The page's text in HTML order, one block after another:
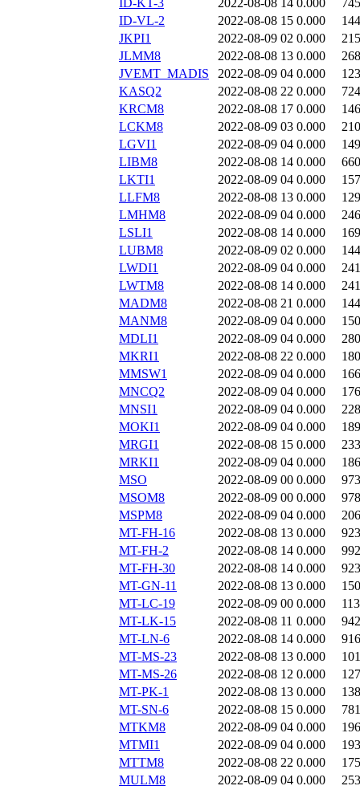
ID-KT-3 2022-08-08 14 0.000
745
ID-VL-2
2022-08-08 15 0.000
JKPI1
2022-08-09 02 0.000
JLMM8
2022-08-08 13 0.000
JVEMT_MADIS
2022-08-09 04 0.000
KASQ2
2022-08-08 22 0.000
724
KRCM8
2022-08-08 17 0.000
LCKM8
2022-08-09 03 0.000
LGVI1
2022-08-09 04 0.000
LIBM8
2022-08-08 14 0.000
660
LKTI1
2022-08-09 04 0.000
LLFM8
2022-08-08 13 0.000
LMHM8
2022-08-09 04 0.000
LSLI1
2022-08-08 14 0.000
LUBM8
2022-08-09 02 0.000
LWDI1
2022-08-09 04 0.000
LWTM8
2022-08-08 14 0.000
MADM8
2022-08-08 21 0.000
MANM8
2022-08-09 04 0.000
MDLI1
2022-08-09 04 0.000
MKRI1
2022-08-08 22 0.000
MMSW1
2022-08-09 04 0.000
MNCQ2
2022-08-09 04 0.000
MNSI1
2022-08-09 04 0.000
MOKI1
2022-08-09 04 0.000
MRGI1
2022-08-08 15 0.000
MRKI1
2022-08-09 04 0.000
MSO
2022-08-09 00 0.000
973
MSOM8
2022-08-09 00 0.000
978
MSPM8
2022-08-09 04 0.000
MT-FH-16
2022-08-08 13 0.000
923
MT-FH-2
2022-08-08 14 0.000
992
MT-FH-30
2022-08-08 14 0.000
923
MT-GN-11
2022-08-08 13 0.000
MT-LC-19
2022-08-09 00 0.000
MT-LK-15
2022-08-08 11 0.000
942
MT-LN-6
2022-08-08 14 0.000
916
MT-MS-23
2022-08-08 13 0.000
MT-MS-26
2022-08-08 12 0.000
MT-PK-1
2022-08-08 13 0.000
MT-SN-6
2022-08-08 15 0.000
781
MTKM8
2022-08-09 04 0.000
MTMI1
2022-08-09 04 0.000
MTTM8
2022-08-08 22 0.000
MULM8
2022-08-09 04 0.000